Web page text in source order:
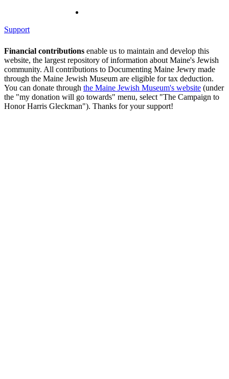
Support
Financial contributions enable us to maintain and develop this
website, the largest repository of information about Maine's Jewish
community. All contributions to Documenting Maine Jewry made
through the Maine Jewish Museum are eligible for tax deduction.
You can donate through the Maine Jewish Museum's website (under
the "my donation will go towards" menu, select "The Campaign to
Honor Harris Gleckman"). Thanks for your support!